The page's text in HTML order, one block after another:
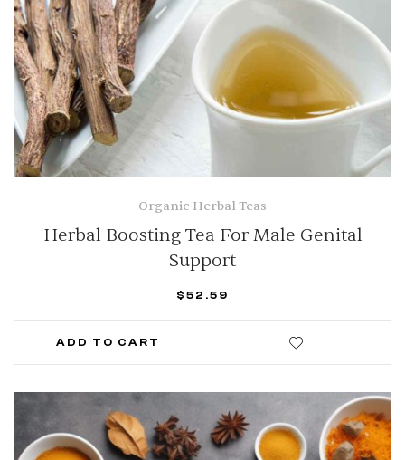
Organic Herbal Teas
Herbal Boosting Tea For Male Genital
Support
$ 52.59
ADD TO CART